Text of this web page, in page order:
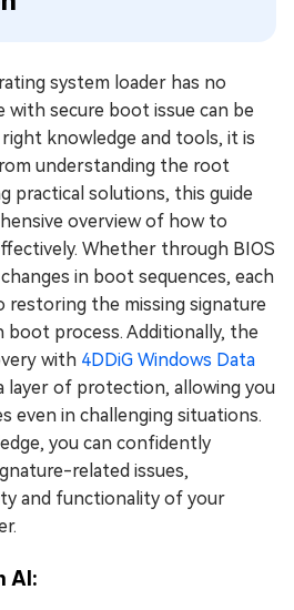
system loader has no
with secure boot issue can be
knowledge and tools, it is
understanding the root
practical solutions, this guide
overview of how to
Whether through BIOS
in boot sequences, each
the missing signature
boot process. Additionally, the
with 4DDiG Windows Data
layer of protection, allowing you
even in challenging situations.
you can confidently
related issues,
and functionality of your
AI: